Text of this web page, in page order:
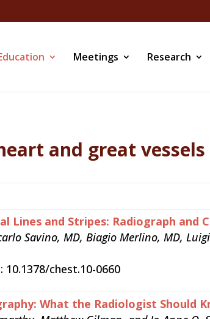
Meetings Research
and great vessels
Lines and Stripes: Radiograph and
Savino, MD, Biagio Merlino, MD,
10.1378/chest.10-0660
What the Radiologist Should